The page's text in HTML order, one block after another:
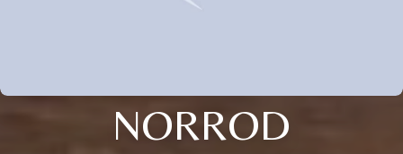
NORROD